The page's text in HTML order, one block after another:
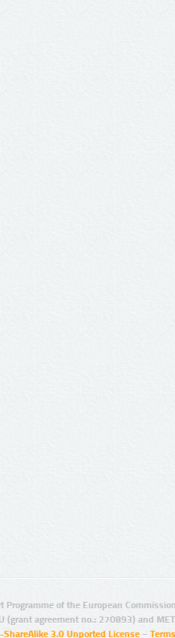
of the European
(grant agreement no.: 270893) and
3.0 Unported License –